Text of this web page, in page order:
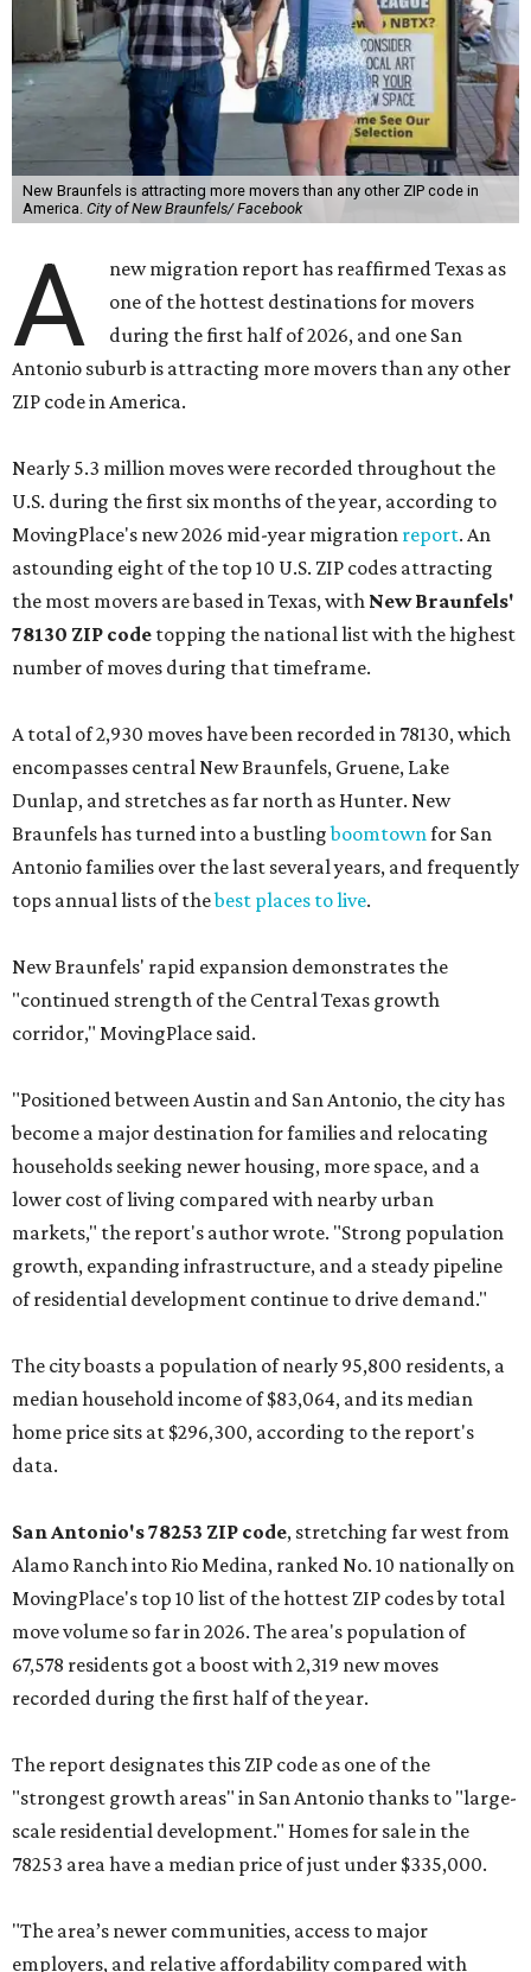
New Braunfels is attracting more movers than any other ZIP code in
America. City of New Braunfels/ Facebook
A
new migration report has reaffirmed Texas as
one of the hottest destinations for movers
during the first half of 2026, and one San
Antonio suburb is attracting more movers than any other
ZIP code in America.
Nearly 5.3 million moves were recorded throughout the
U.S. during the first six months of the year, according to
MovingPlace's new 2026 mid-year migration report. An
astounding eight of the top 10 U.S. ZIP codes attracting
the most movers are based in Texas, with New Braunfels'
78130 ZIP code topping the national list with the highest
number of moves during that timeframe.
A total of 2,930 moves have been recorded in 78130, which
encompasses central New Braunfels, Gruene, Lake
Dunlap, and stretches as far north as Hunter. New
Braunfels has turned into a bustlingboomtownfor San
Antonio families over the last several years, and frequently
tops annual lists of thebest places to live.
New Braunfels' rapid expansion demonstrates the
"continued strength of the Central Texas growth
corridor," MovingPlace said.
"Positioned between Austin and San Antonio, the city has
become a major destination for families and relocating
households seeking newer housing, more space, and a
lower cost of living compared with nearby urban
markets," the report's author wrote. "Strong population
growth, expanding infrastructure, and a steady pipeline
of residential development continue to drive demand."
The city boasts a population of nearly 95,800 residents, a
median household income of $83,064, and its median
home price sits at $296,300, according to the report's
data.
San Antonio's 78253 ZIP code, stretching far west from
Alamo Ranch into Rio Medina, ranked No. 10 nationally on
MovingPlace's top 10 list of the hottest ZIP codes by total
move volume so far in 2026. The area's population of
67,578 residents got a boost with 2,319 new moves
recorded during the first half of the year.
The report designates this ZIP code as one of the
"strongest growth areas" in San Antonio thanks to "large-
scale residential development." Homes for sale in the
78253 area have a median price of just under $335,000.
"The area’s newer communities, access to major
employers, and relative affordability compared with